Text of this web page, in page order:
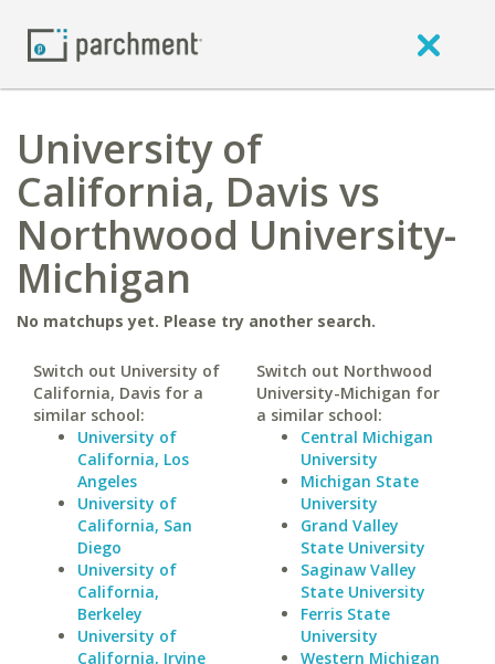
University of
California, Davis vs
Northwood University-
Michigan
No matchups yet. Please try another search.
Switch out University of
California, Davis for a
similar school:
University of
California, Los
Angeles
University of
California, San
Diego
University of
California,
Berkeley
University of
California, Irvine
Switch out Northwood
University-Michigan for
a similar school:
Central Michigan
University
Michigan State
University
Grand Valley
State University
Saginaw Valley
State University
Ferris State
University
Western Michigan